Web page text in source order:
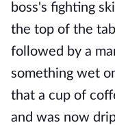
boss's fighting
the top of the
followed by a
something wet
that a cup of
and was now